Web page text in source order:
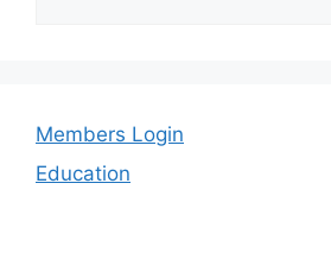
Members Login
Education